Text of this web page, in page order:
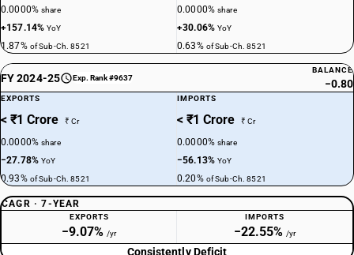
0.0000%share
+157.14%YoY
1.87% of Sub-Ch. 8521
0.0000%share
+30.06%YoY
0.63% of Sub-Ch. 8521
FY 2024-25 Exp. Rank #9637
BALANCE
−0.80
EXPORTS
< ₹1 Crore ₹ Cr
0.0000%share
−27.78%YoY
0.93% of Sub-Ch. 8521
IMPORTS
< ₹1 Crore ₹ Cr
0.0000%share
−56.13%YoY
0.20% of Sub-Ch. 8521
CAGR · 7-YEAR
EXPORTS
−9.07% /yr
IMPORTS
−22.55% /yr
Consistently Deficit